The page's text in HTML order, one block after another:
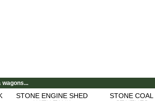
STONE ENGINE SHED
STONE COAL